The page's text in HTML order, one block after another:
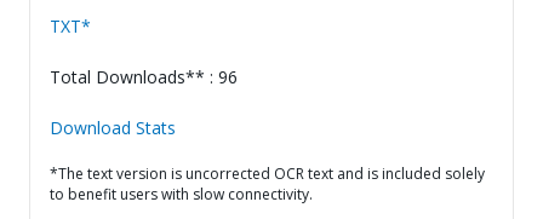
TXT*
Total Downloads** : 96
Download Stats
*The text version is uncorrected OCR text and is included solely
to benefit users with slow connectivity.